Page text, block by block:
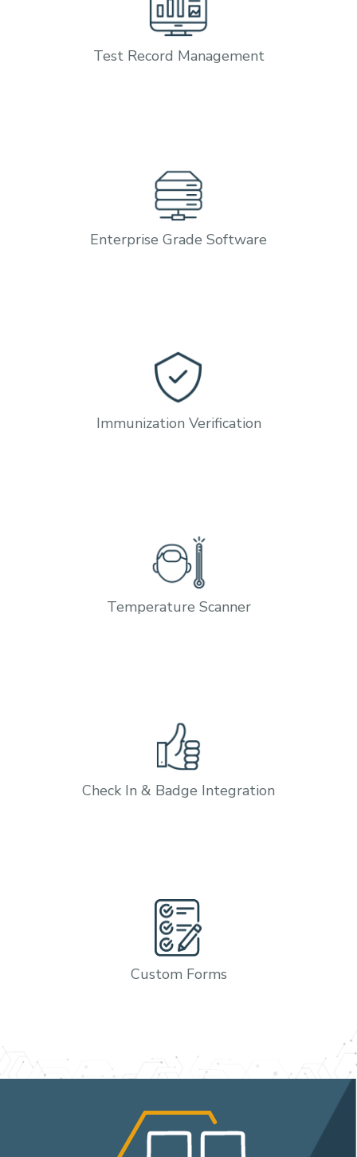
Test Record Management
Enterprise Grade Software
Immunization Verification
Temperature Scanner
Check In & Badge Integration
Custom Forms